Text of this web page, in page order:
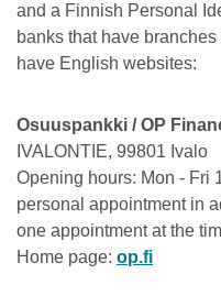
and a Finnish Personal
banks that have
have English websites:
Osuuspankki / OP
IVALONTIE, 99801 Ivalo
Opening hours: Mon - Fri
personal appointment in
one appointment at the
Home page: op.fi